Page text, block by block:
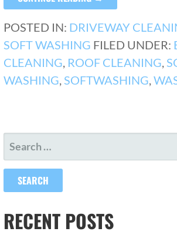
POSTED IN: DRIVEWAY
SOFT WASHING FILED UNDER:
CLEANING, ROOF CLEANING,
WASHING,SOFTWASHING,
SEARCH
FOR:
RECENT POSTS